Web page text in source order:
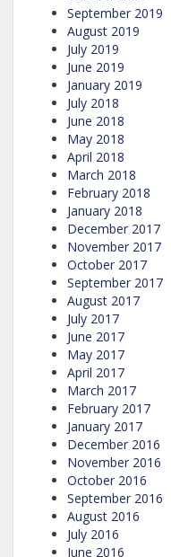
September 2019
August 2019
July 2019
June 2019
January 2019
July 2018
June 2018
May 2018
April 2018
March 2018
February 2018
January 2018
December 2017
November 2017
October 2017
September 2017
August 2017
July 2017
June 2017
May 2017
April 2017
March 2017
February 2017
January 2017
December 2016
November 2016
October 2016
September 2016
August 2016
July 2016
June 2016